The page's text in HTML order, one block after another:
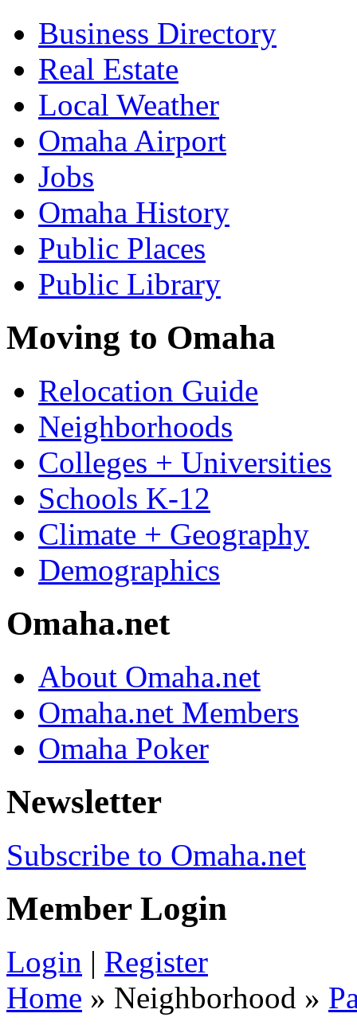
Business Directory
Real Estate
Local Weather
Omaha Airport
Jobs
Omaha History
Public Places
Public Library
Moving to Omaha
Relocation Guide
Neighborhoods
Colleges + Universities
Schools K-12
Climate + Geography
Demographics
Omaha.net
About Omaha.net
Omaha.net Members
Omaha Poker
Newsletter
Subscribe to Omaha.net
Member Login
Login | Register
Home » Neighborhood »